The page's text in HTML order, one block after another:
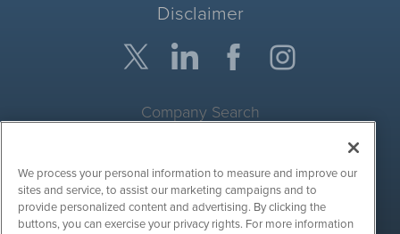
Disclaimer
Company Search
Site Search
Search
We process your personal information to measure and improve our
sites and service, to assist our marketing campaigns and to
provide personalized content and advertising. By clicking the
buttons, you can exercise your privacy rights. For more information